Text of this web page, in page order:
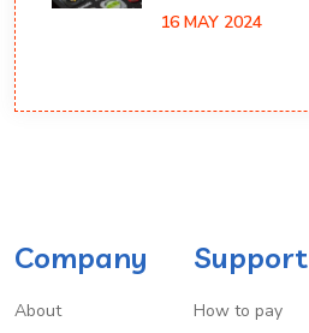
16 MAY 2024
Company
About
Support
How to pay